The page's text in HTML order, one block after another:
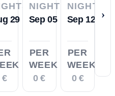
29
€
NIGHTS
Sep 05
PER
WEEK
0 €
NIGHTS
Sep 12
PER
WEEK
0 €
›